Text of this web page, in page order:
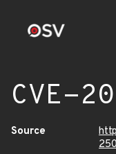
CVE-
Source